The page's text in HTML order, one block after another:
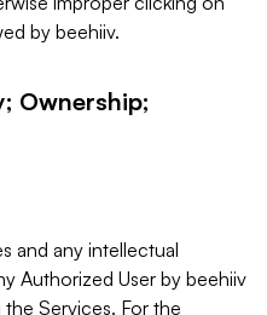
by beehiiv.
Ownership;
and any intellectual
Authorized User by beehiiv
Services. For the